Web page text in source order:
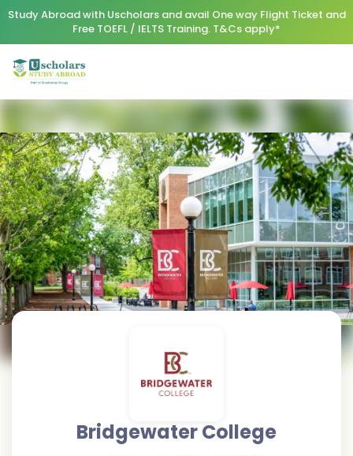
Study Abroad with Uscholars and avail One way Flight Ticket and
Free TOEFL / IELTS Training. T&Cs apply*
Bridgewater College